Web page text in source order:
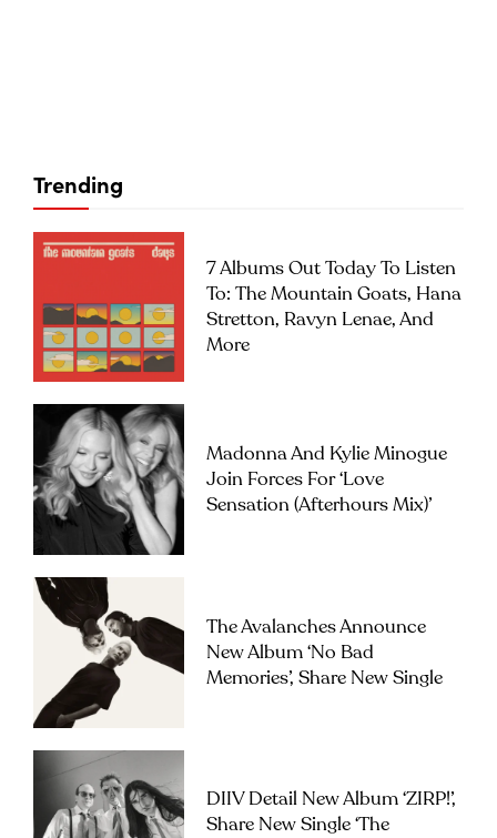
Trending
7 Albums Out Today To Listen
To: The Mountain Goats, Hana
Stretton, Ravyn Lenae, And
More
Madonna And Kylie Minogue
Join Forces For ‘Love
Sensation (Afterhours Mix)’
The Avalanches Announce
New Album ‘No Bad
Memories’, Share New Single
DIIV Detail New Album ‘ZIRP!’,
Share New Single ‘The